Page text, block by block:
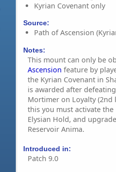
Kyrian Covenant only
Source:
Path of Ascension
Notes:
This mount can only be
Ascension feature by
the Kyrian Covenant in
is awarded after
Mortimer on Loyalty (2nd
this you must activate the
Elysian Hold, and
Reservoir Anima.
Introduced in:
Patch 9.0